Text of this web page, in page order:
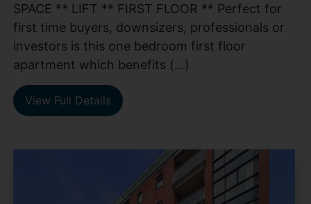
SPACE ** LIFT ** FIRST FLOOR ** Perfect for
first time buyers, downsizers, professionals or
investors is this one bedroom first floor
apartment which benefits (...)
View Full Details